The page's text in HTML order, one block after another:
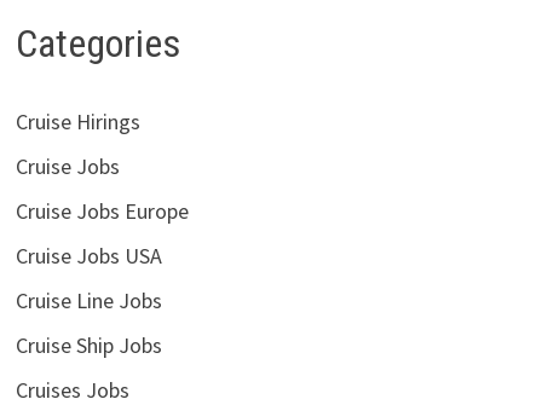
Categories
Cruise Hirings
Cruise Jobs
Cruise Jobs Europe
Cruise Jobs USA
Cruise Line Jobs
Cruise Ship Jobs
Cruises Jobs